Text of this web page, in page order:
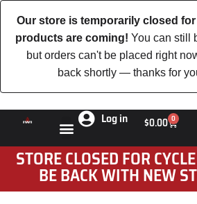
Our store is temporarily closed
products are coming! You can still
but orders can't be placed right
back shortly — thanks for
Log in $0.00 0
STORE CLOSED FOR
BE BACK WITH NEW